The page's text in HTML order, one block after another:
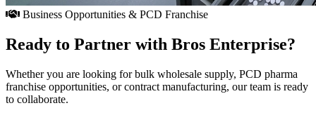
Business Opportunities & PCD Franchise
Ready to Partner with Bros Enterprise?
Whether you are looking for bulk wholesale supply, PCD pharma
franchise opportunities, or contract manufacturing, our team is ready
to collaborate.